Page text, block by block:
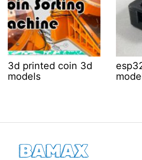
3d printed coin 3d
models